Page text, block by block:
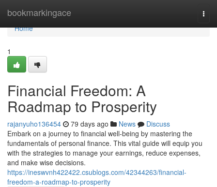
bookmarkingace
Home
Home
1
Financial Freedom: A
Roadmap to Prosperity
rajanyuho136454 79 days ago News
Discuss
Embark on a journey to financial well-being by mastering the
fundamentals of personal finance. This vital guide will equip you
with the strategies to manage your earnings, reduce expenses,
and make wise decisions.
https://ineswvnh422422.csublogs.com/42344263/financial-
freedom-a-roadmap-to-prosperity